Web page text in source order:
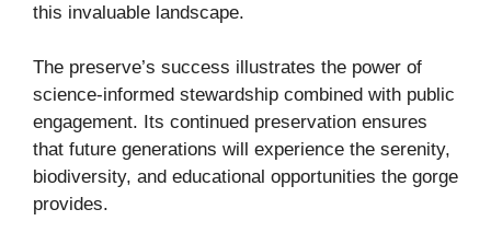
this invaluable landscape.
The preserve’s success illustrates the power of
science-informed stewardship combined with public
engagement. Its continued preservation ensures
that future generations will experience the serenity,
biodiversity, and educational opportunities the gorge
provides.